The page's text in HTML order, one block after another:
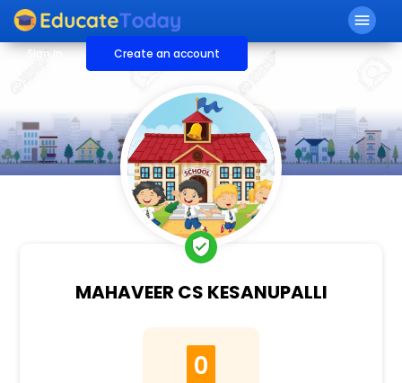
Sign in Create an account
menu
verified_user
MAHAVEER CS KESANUPALLI
0